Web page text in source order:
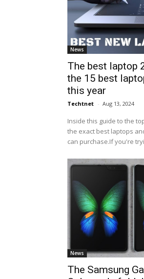
News
The best laptop
the 15 best
this year
Techtnet - Aug 13, 2024
Inside this guide to the
the exact best laptops
can purchase.If you're
News
The Samsung